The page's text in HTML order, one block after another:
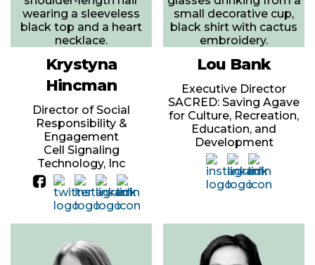
Krystyna
Hincman
Director of Social
Responsibility &
Engagement
Cell Signaling
Technology, Inc
Lou Bank
Executive Director
SACRED: Saving Agave
for Culture, Recreation,
Education, and
Development